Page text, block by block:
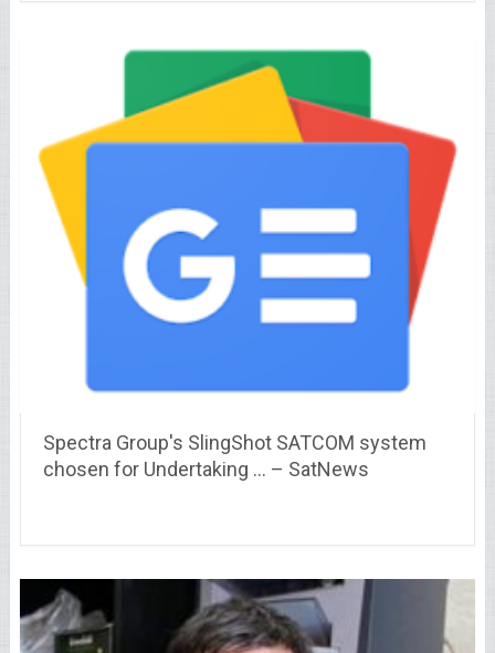
Spectra Group's SlingShot SATCOM system
chosen for Undertaking … – SatNews